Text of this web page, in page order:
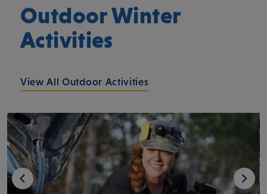
Outdoor Winter
Activities
View All Outdoor Activities